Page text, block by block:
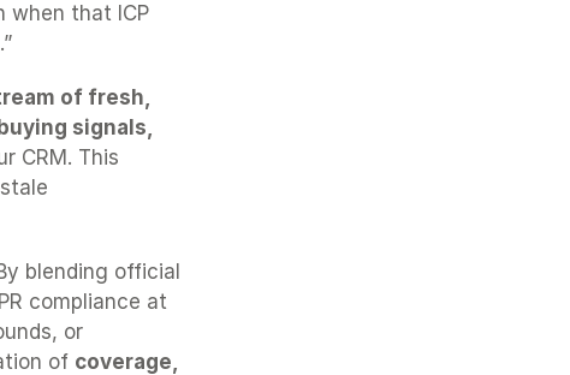
when that ICP
of fresh,
signals,
CRM. This
blending official
compliance at
or
of coverage,